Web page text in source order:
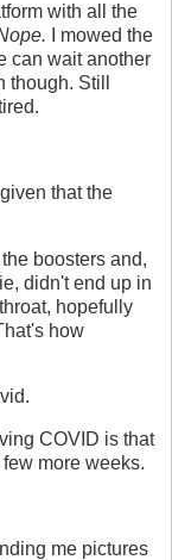
with all the
I mowed the
can wait another
Still
that the
boosters and,
didn't end up in
hopefully
how
COVID is that
more weeks.
me pictures